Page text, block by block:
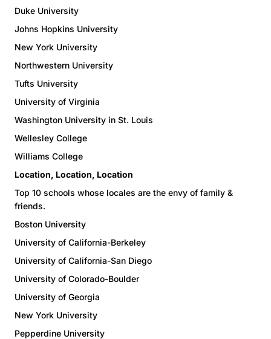
Duke University
Johns Hopkins University
New York University
Northwestern University
Tufts University
University of Virginia
Washington University in St. Louis
Wellesley College
Williams College
Location, Location, Location
Top 10 schools whose locales are the envy of family &
friends.
Boston University
University of California-Berkeley
University of California-San Diego
University of Colorado-Boulder
University of Georgia
New York University
Pepperdine University